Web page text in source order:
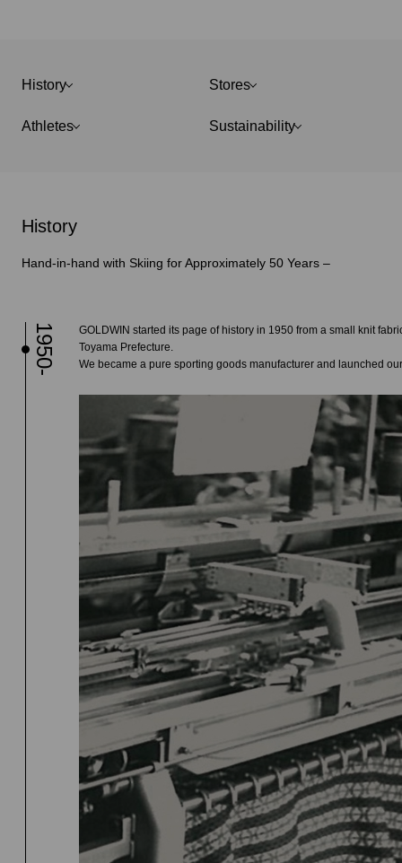
History Stores
Athletes Sustainability
History
Hand-in-hand with Skiing for Approximately 50 Years –
1950-
GOLDWIN started its page of history in 1950 from a small knit
Toyama Prefecture.
We became a pure sporting goods manufacturer and launched